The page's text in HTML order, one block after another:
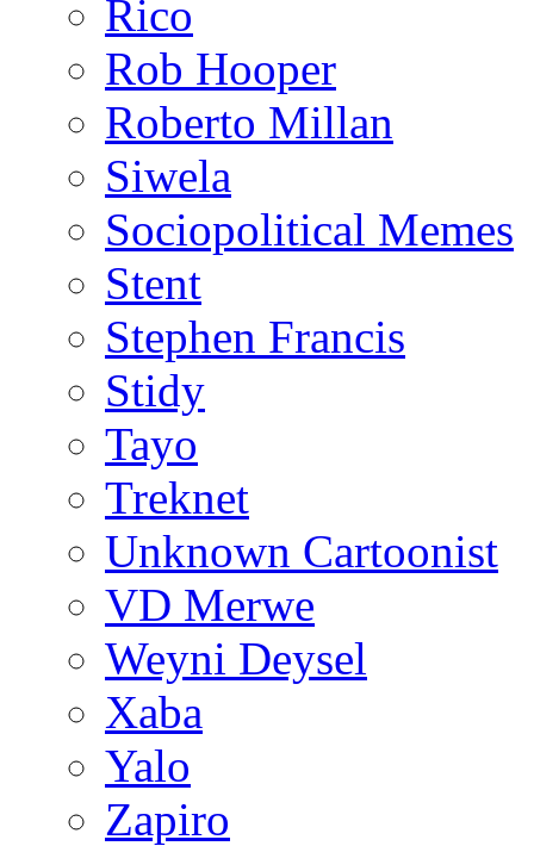
Rico
Rob Hooper
Roberto Millan
Siwela
Sociopolitical Memes
Stent
Stephen Francis
Stidy
Tayo
Treknet
Unknown Cartoonist
VD Merwe
Weyni Deysel
Xaba
Yalo
Zapiro